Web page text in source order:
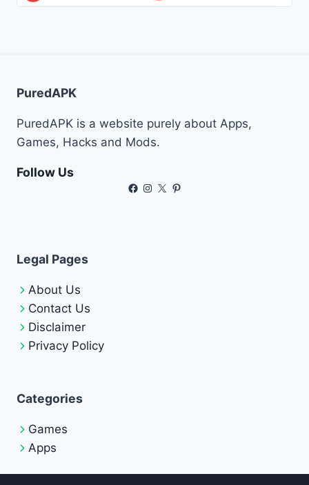
PuredAPK
PuredAPK is a website purely about Apps,
Games, Hacks and Mods.
Follow Us
Facebook
Instagram
X Pinterest
Legal Pages
About Us
Contact Us
Disclaimer
Privacy Policy
Categories
Games
Apps